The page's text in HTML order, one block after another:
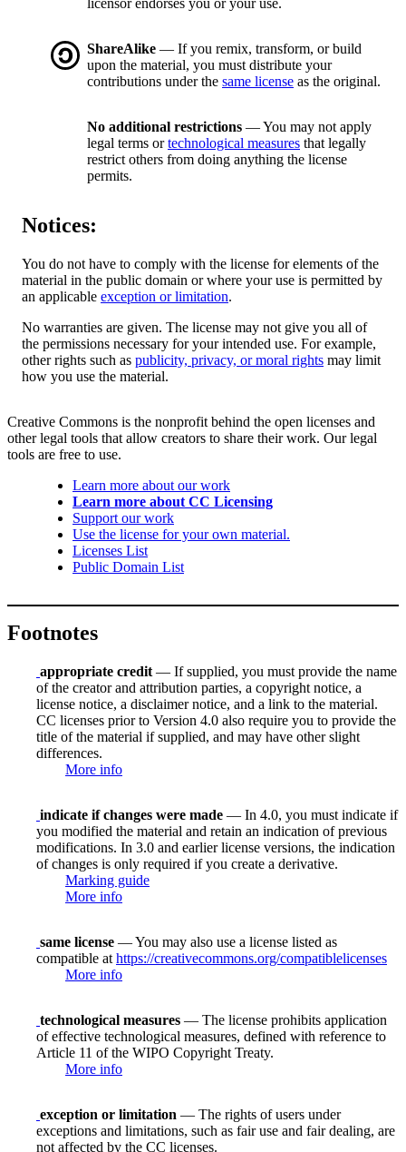
licensor endorses you or your use.
ShareAlike — If you remix, transform, or build
upon the material, you must distribute your
contributions under the same license as the original.
No additional restrictions — You may not apply
legal terms ortechnological measures that legally
restrict others from doing anything the license
permits.
Notices:
You do not have to comply with the license for elements of the
material in the public domain or where your use is permitted by
an applicable exception or limitation.
No warranties are given. The license may not give you all of
the permissions necessary for your intended use. For example,
other rights such as publicity, privacy, or moral rights may limit
how you use the material.
Creative Commons is the nonprofit behind the open licenses and
other legal tools that allow creators to share their work. Our legal
tools are free to use.
Learn more about our work
Learn more about CC Licensing
Support our work
Use the license for your own material.
Licenses List
Public Domain List
Footnotes
appropriate credit — If supplied, you must provide the name
of the creator and attribution parties, a copyright notice, a
license notice, a disclaimer notice, and a link to the material.
CC licenses prior to Version 4.0 also require you to provide the
title of the material if supplied, and may have other slight
differences.
More info
indicate if changes were made — In 4.0, you must indicate if
you modified the material and retain an indication of previous
modifications. In 3.0 and earlier license versions, the indication
of changes is only required if you create a derivative.
Marking guide
More info
same license — You may also use a license listed as
compatible at https://creativecommons.org/compatiblelicenses
More info
technological measures — The license prohibits application
of effective technological measures, defined with reference to
Article 11 of the WIPO Copyright Treaty.
More info
exception or limitation — The rights of users under
exceptions and limitations, such as fair use and fair dealing, are
not affected by the CC licenses.